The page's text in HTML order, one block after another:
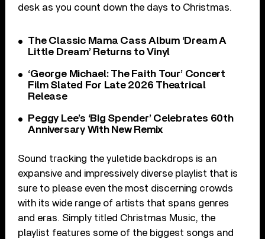
desk as you count down the days to Christmas.
The Classic Mama Cass Album ‘Dream A
Little Dream’ Returns to Vinyl
‘George Michael: The Faith Tour’ Concert
Film Slated For Late 2026 Theatrical
Release
Peggy Lee’s ‘Big Spender’ Celebrates 60th
Anniversary With New Remix
Sound tracking the yuletide backdrops is an
expansive and impressively diverse playlist that is
sure to please even the most discerning crowds
with its wide range of artists that spans genres
and eras. Simply titled Christmas Music, the
playlist features some of the biggest songs and